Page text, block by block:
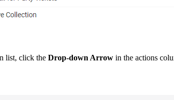
list, click the Drop-down Arrow in the actions